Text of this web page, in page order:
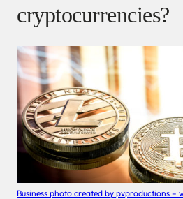
cryptocurrencies?
Business photo created by pvproductions –